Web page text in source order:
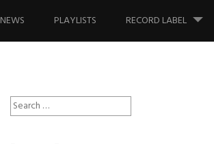
NEWS PLAYLISTS RECORD LABEL
Search
for: